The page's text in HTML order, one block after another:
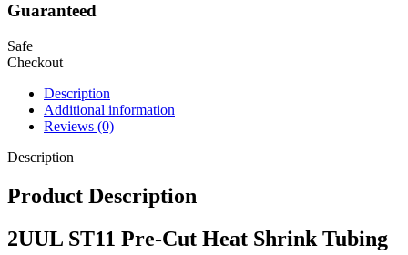
Guaranteed
Safe
Checkout
Description
Additional information
Reviews (0)
Description
Product Description
2UUL ST11 Pre-Cut Heat Shrink Tubing